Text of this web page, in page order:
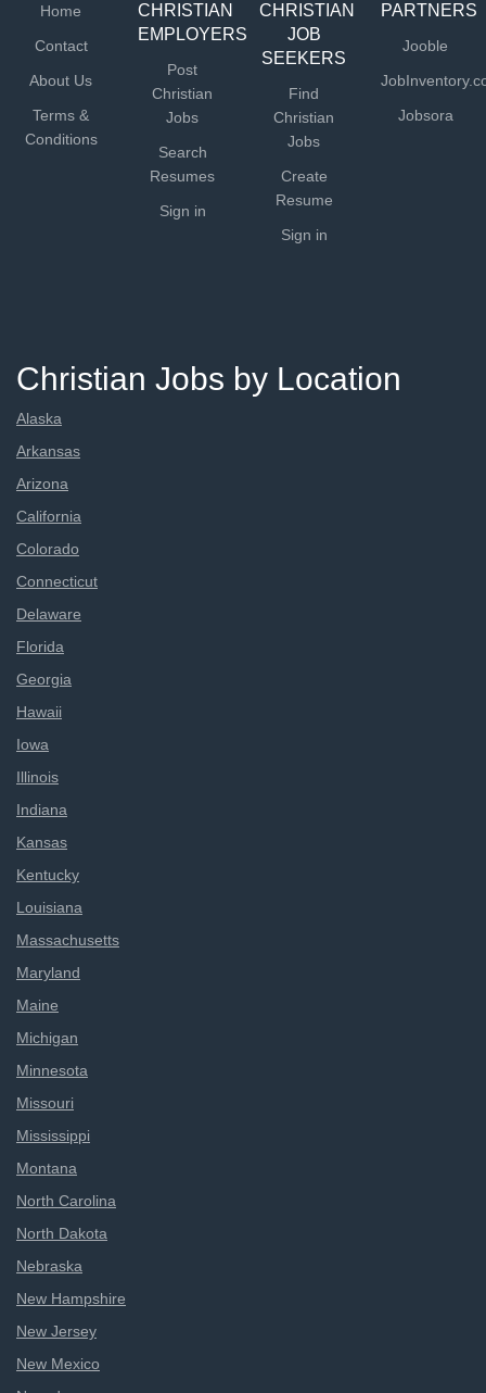
Home
Contact
About Us
Terms &
Conditions
CHRISTIAN
EMPLOYERS
Post
Christian
Jobs
Search
Resumes
Sign in
CHRISTIAN
JOB
SEEKERS
Find
Christian
Jobs
Create
Resume
Sign in
PARTNERS
Jooble
Jobsora
Christian Jobs by Location
Alaska
Arkansas
Arizona
California
Colorado
Connecticut
Delaware
Florida
Georgia
Hawaii
Iowa
Illinois
Indiana
Kansas
Kentucky
Louisiana
Massachusetts
Maryland
Maine
Michigan
Minnesota
Missouri
Mississippi
Montana
North Carolina
North Dakota
Nebraska
New Hampshire
New Jersey
New Mexico